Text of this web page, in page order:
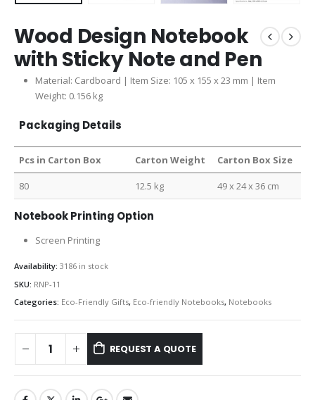
Wood Design Notebook
with Sticky Note and Pen
Material: Cardboard | Item Size: 105 x 155 x 23 mm | Item
Weight: 0.156 kg
Packaging Details
Pcs in Carton Box Carton Weight Carton Box Size
80 12.5 kg 49 x 24 x 36 cm
Notebook Printing Option
Screen Printing
Availability: 3186 in stock
SKU: RNP-11
Categories: Eco-Friendly Gifts, Eco-friendly Notebooks, Notebooks
REQUEST A QUOTE